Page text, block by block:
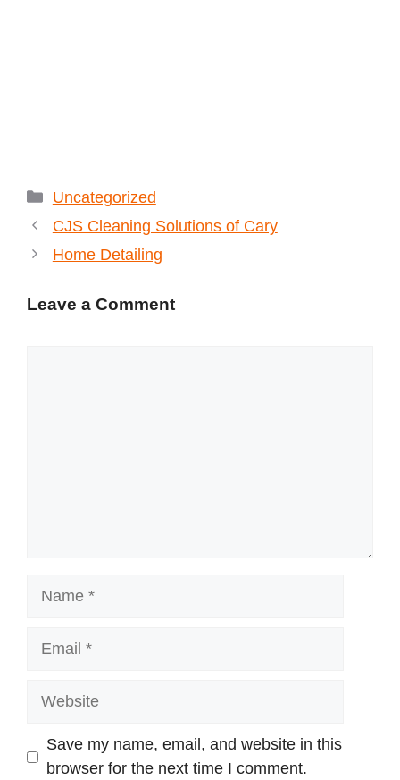
Categories
Uncategorized
CJS Cleaning Solutions of Cary
Home Detailing
Leave a Comment
Website
Save my name, email, and website in this
browser for the next time I comment.